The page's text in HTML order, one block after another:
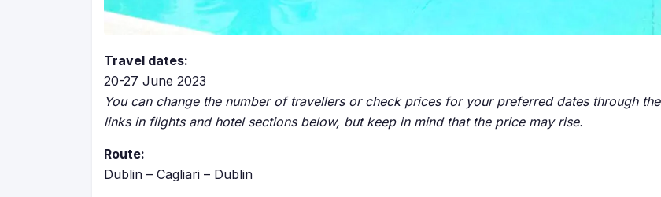
Travel dates:
20-27 June 2023
You can change the number of travellers or check prices for your preferred dates through the
links in flights and hotel sections below, but keep in mind that the price may rise.
Route:
Dublin – Cagliari – Dublin